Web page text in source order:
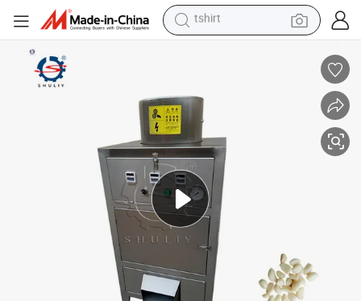
human hair wig
perfume
tote bag
motorcycle
electric car
tshirt